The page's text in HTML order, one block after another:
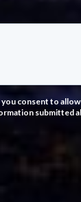
consent to
submitted